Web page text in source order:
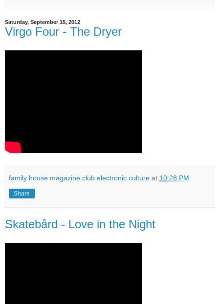
Saturday, September 15, 2012
Virgo Four - The Dryer
family house magazine club electronic culture at 10:28 PM
Share
Skatebård - Love in the Night